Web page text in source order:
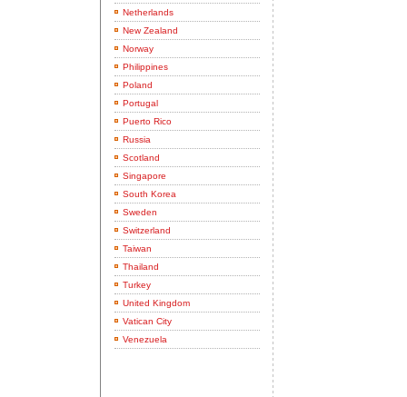
Netherlands
New Zealand
Norway
Philippines
Poland
Portugal
Puerto Rico
Russia
Scotland
Singapore
South Korea
Sweden
Switzerland
Taiwan
Thailand
Turkey
United Kingdom
Vatican City
Venezuela